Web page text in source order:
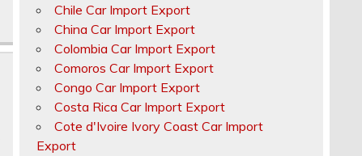
Chile Car Import Export
China Car Import Export
Colombia Car Import Export
Comoros Car Import Export
Congo Car Import Export
Costa Rica Car Import Export
Cote d'Ivoire Ivory Coast Car Import
Export